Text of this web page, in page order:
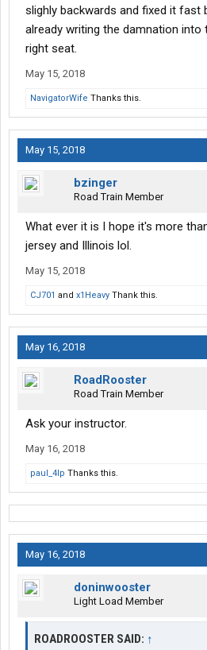
slighly backwards and fixed it fast
already writing the damnation into
right seat.
May 15, 2018
NavigatorWife Thanks this.
May 15, 2018
bzinger
Road Train Member
What ever it is I hope it's more
jersey and Illinois lol.
May 15, 2018
CJ701 and x1Heavy Thank this.
May 16, 2018
RoadRooster
Road Train Member
Ask your instructor.
May 16, 2018
paul_4lp Thanks this.
May 16, 2018
doninwooster
Light Load Member
ROADROOSTER SAID: ↑